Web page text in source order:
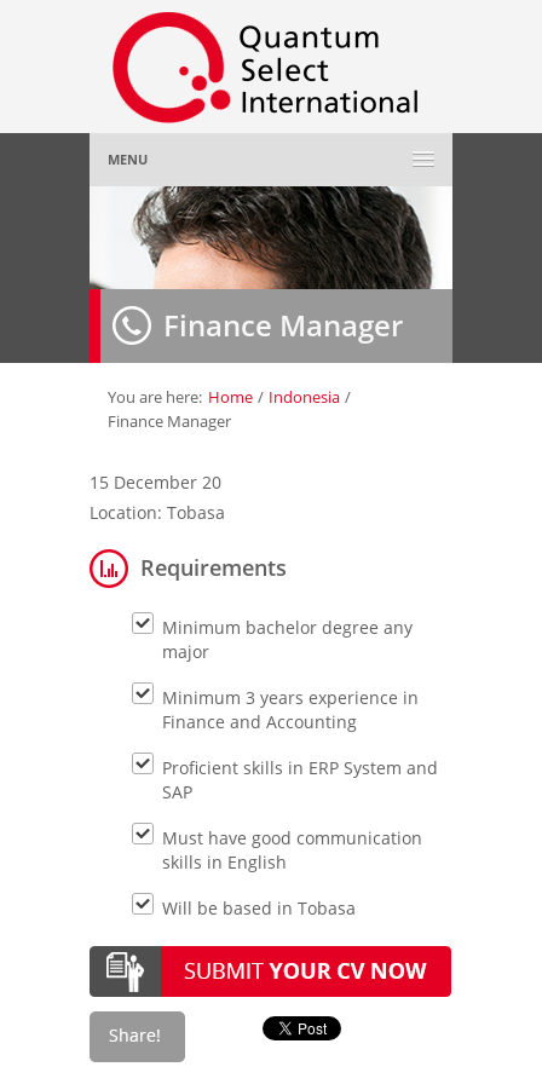
MENU
Home
About Us»
Employer »
Job Seeker»
Contact Us
Finance Manager
You are here: Home / Indonesia /
Finance Manager
15 December 20
Location: Tobasa
Requirements
Minimum bachelor degree any
major
Minimum 3 years experience in
Finance and Accounting
Proficient skills in ERP System and
SAP
Must have good communication
skills in English
Will be based in Tobasa